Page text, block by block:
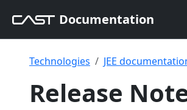
Documentation
Technologies JEE
Release